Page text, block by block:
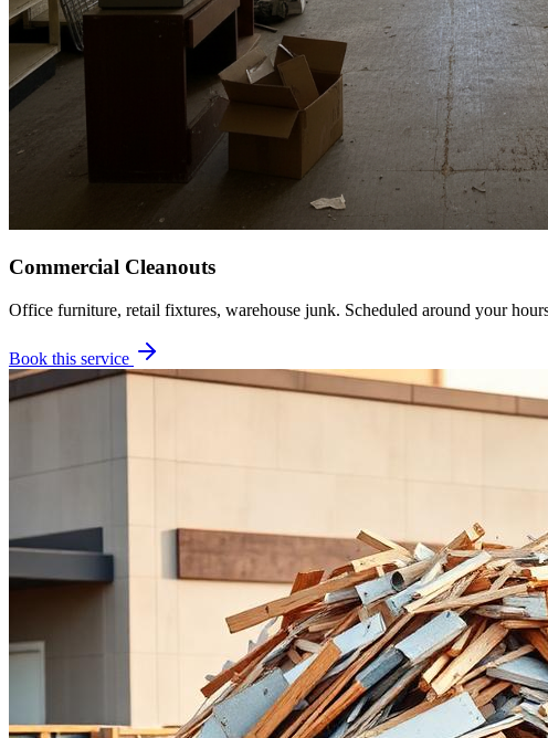
Commercial Cleanouts
Office furniture, retail fixtures, warehouse junk. Scheduled around your
Book this service